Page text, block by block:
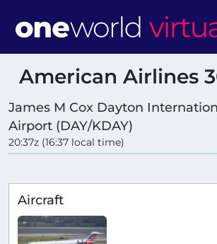
American Airlines
James M Cox Dayton
Airport (DAY/KDAY)
20:37z (16:37 local time)
Aircraft